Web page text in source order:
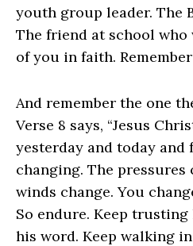
youth group leader. The
The friend at school
of you in faith.
And remember the one
Verse 8 says, “Jesus
yesterday and today and
changing. The
winds change. You
So endure. Keep trusting
his word. Keep walking